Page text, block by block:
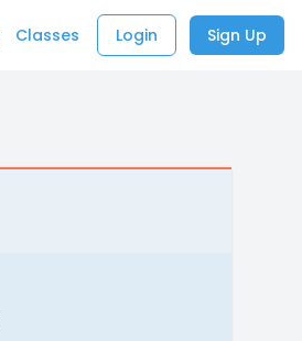
Classes Login Sign Up